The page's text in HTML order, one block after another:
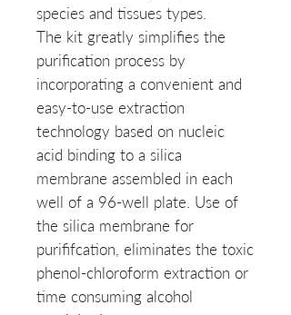
species and tissues types.
The kit greatly simplifies the
purification process by
incorporating a convenient and
easy-to-use extraction
technology based on nucleic
acid binding to a silica
membrane assembled in each
well of a 96-well plate. Use of
the silica membrane for
purififcation, eliminates the toxic
phenol-chloroform extraction or
time consuming alcohol